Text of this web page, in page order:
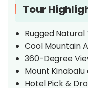
Tour
Rugged Natural
Cool Mountain
360-Degree
Mount
Hotel Pick &